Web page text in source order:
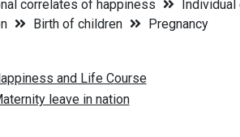
correlates of happiness Individual
Birth of children
Pregnancy